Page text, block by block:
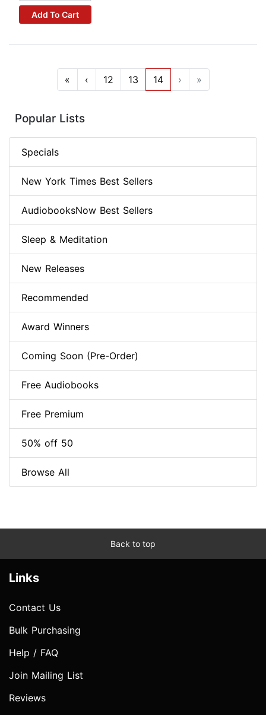
Add To Cart
« ‹ 12 13 14 › »
Popular Lists
Specials
New York Times Best Sellers
AudiobooksNow Best Sellers
Sleep & Meditation
New Releases
Recommended
Award Winners
Coming Soon (Pre-Order)
Free Audiobooks
Free Premium
50% off 50
Browse All
Back to top
Links
Contact Us
Bulk Purchasing
Help / FAQ
Join Mailing List
Reviews